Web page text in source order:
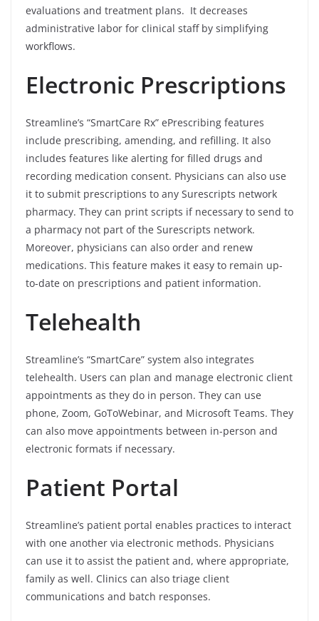
evaluations and treatment plans. It decreases
administrative labor for clinical staff by simplifying
workflows.
Electronic Prescriptions
Streamline’s “SmartCare Rx” ePrescribing features
include prescribing, amending, and refilling. It also
includes features like alerting for filled drugs and
recording medication consent. Physicians can also use
it to submit prescriptions to any Surescripts network
pharmacy. They can print scripts if necessary to send to
a pharmacy not part of the Surescripts network.
Moreover, physicians can also order and renew
medications. This feature makes it easy to remain up-
to-date on prescriptions and patient information.
Telehealth
Streamline’s “SmartCare” system also integrates
telehealth. Users can plan and manage electronic client
appointments as they do in person. They can use
phone, Zoom, GoToWebinar, and Microsoft Teams. They
can also move appointments between in-person and
electronic formats if necessary.
Patient Portal
Streamline’s patient portal enables practices to interact
with one another via electronic methods. Physicians
can use it to assist the patient and, where appropriate,
family as well. Clinics can also triage client
communications and batch responses.